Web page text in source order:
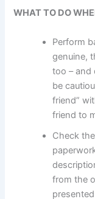
WHAT TO DO
Perform
genuine,
too – and
be
friend”
friend to
Check
from the